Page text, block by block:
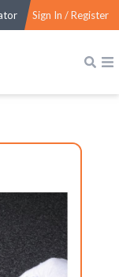
Sign In / Register